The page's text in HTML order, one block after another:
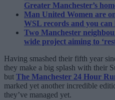
Greater Manchester’s
Man United Women are
WSL records and you can
Two Manchester
wide project aiming to
Having smashed their fifth year
they make a big splash with their
but The Manchester 24 Hour
marked yet another incredible
they’ve managed yet.